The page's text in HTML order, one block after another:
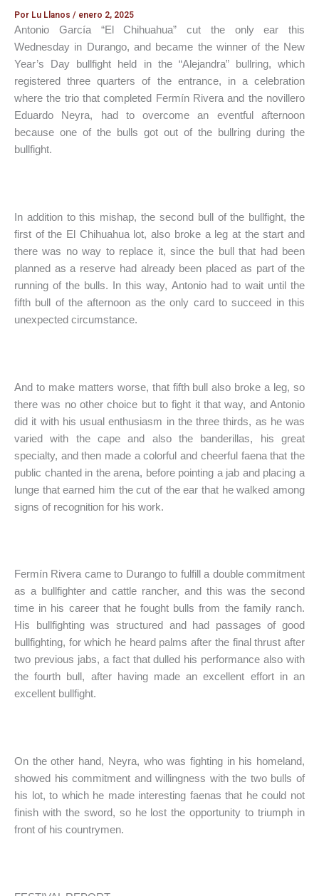
Por Lu Llanos / enero 2, 2025
Antonio García “El Chihuahua” cut the only ear this
Wednesday in Durango, and became the winner of the New
Year’s Day bullfight held in the “Alejandra” bullring, which
registered three quarters of the entrance, in a celebration
where the trio that completed Fermín Rivera and the novillero
Eduardo Neyra, had to overcome an eventful afternoon
because one of the bulls got out of the bullring during the
bullfight.
In addition to this mishap, the second bull of the bullfight, the
first of the El Chihuahua lot, also broke a leg at the start and
there was no way to replace it, since the bull that had been
planned as a reserve had already been placed as part of the
running of the bulls. In this way, Antonio had to wait until the
fifth bull of the afternoon as the only card to succeed in this
unexpected circumstance.
And to make matters worse, that fifth bull also broke a leg, so
there was no other choice but to fight it that way, and Antonio
did it with his usual enthusiasm in the three thirds, as he was
varied with the cape and also the banderillas, his great
specialty, and then made a colorful and cheerful faena that the
public chanted in the arena, before pointing a jab and placing a
lunge that earned him the cut of the ear that he walked among
signs of recognition for his work.
Fermín Rivera came to Durango to fulfill a double commitment
as a bullfighter and cattle rancher, and this was the second
time in his career that he fought bulls from the family ranch.
His bullfighting was structured and had passages of good
bullfighting, for which he heard palms after the final thrust after
two previous jabs, a fact that dulled his performance also with
the fourth bull, after having made an excellent effort in an
excellent bullfight.
On the other hand, Neyra, who was fighting in his homeland,
showed his commitment and willingness with the two bulls of
his lot, to which he made interesting faenas that he could not
finish with the sword, so he lost the opportunity to triumph in
front of his countrymen.